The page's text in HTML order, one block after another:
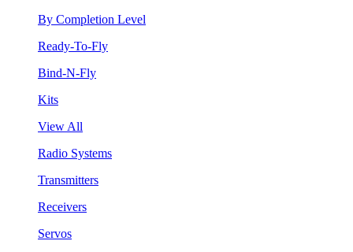
By Completion Level
Ready-To-Fly
Bind-N-Fly
Kits
View All
Radio Systems
Transmitters
Receivers
Servos